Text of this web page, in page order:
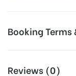
Maharashtra
Booking
Reviews (0)